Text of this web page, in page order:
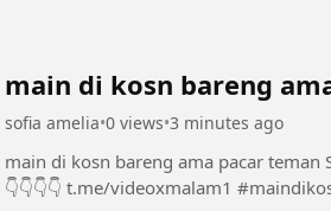
main di kosn bareng
sofia amelia•0 views•3 minutes ago
main di kosn bareng ama pacar teman Support Chanel dan Group INI dengan bermain di sini 👇
👇👇👇👇 t.me/